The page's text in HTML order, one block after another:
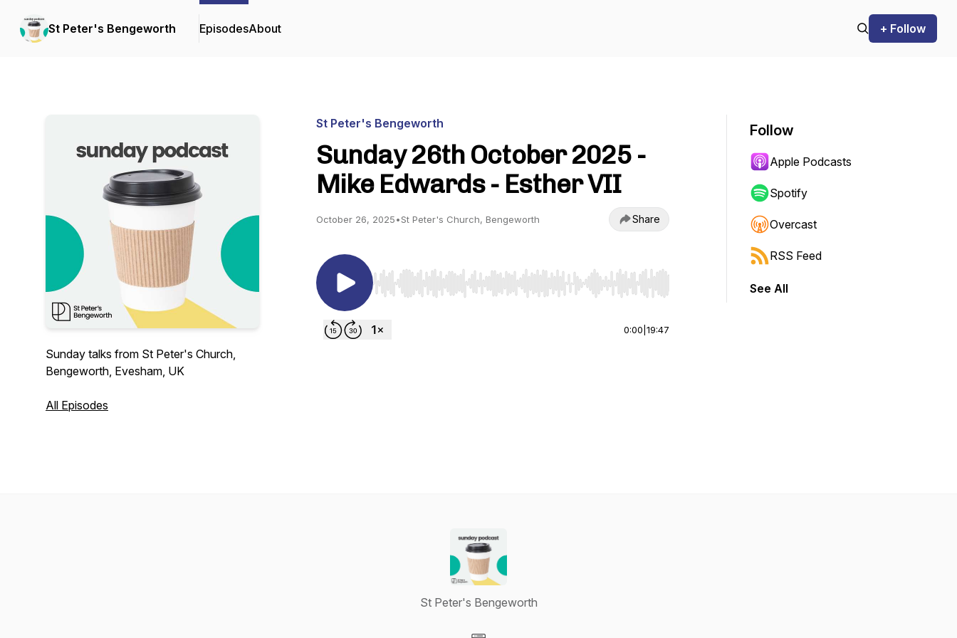
St Peter's Bengeworth EpisodesAbout + Follow
Sunday talks from St Peter's Church,
Bengeworth, Evesham, UK
All Episodes
St Peter's Bengeworth
Sunday 26th October 2025 -
Mike Edwards - Esther VII
October 26, 2025•St Peter's Church, Bengeworth Share
Use Left/Right to seek, Home/End to jump to start or end. Hold shift to jump forward or backward.
0:00 19:47
Follow
Apple Podcasts
Spotify
Overcast
RSS Feed
See All
St Peter's Bengeworth